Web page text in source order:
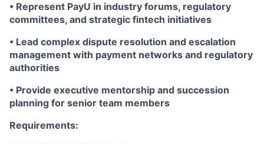
• Represent PayU in industry forums, regulatory
committees, and strategic fintech initiatives
• Lead complex dispute resolution and escalation
management with payment networks and regulatory
authorities
• Provide executive mentorship and succession
planning for senior team members
Requirements: